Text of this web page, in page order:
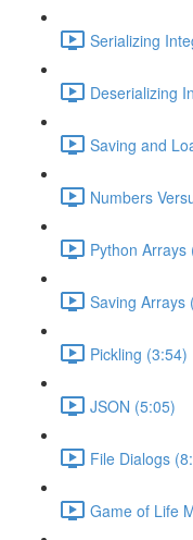
Serializing
Deserializing
Saving and
Numbers
Python Arrays
Saving Arrays
Pickling (3:54)
JSON (5:05)
File Dialogs
Game of Life